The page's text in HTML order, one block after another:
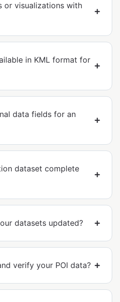
or visualizations with
in KML format for
data fields for an
dataset complete
datasets updated?
verify your POI data?